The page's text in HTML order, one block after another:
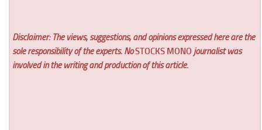
Disclaimer: The views, suggestions, and opinions expressed here are the
sole responsibility of the experts. NoSTOCKS MONO journalist was
involved in the writing and production of this article.